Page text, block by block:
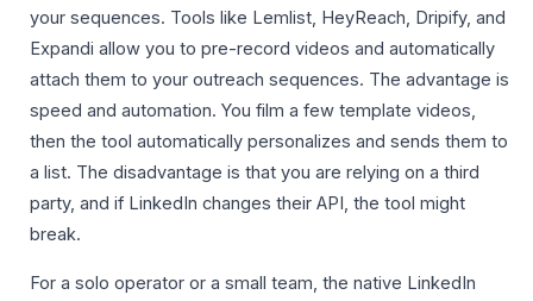
your sequences. Tools like Lemlist, HeyReach, Dripify, and
Expandi allow you to pre-record videos and automatically
attach them to your outreach sequences. The advantage is
speed and automation. You film a few template videos,
then the tool automatically personalizes and sends them to
a list. The disadvantage is that you are relying on a third
party, and if LinkedIn changes their API, the tool might
break.
For a solo operator or a small team, the native LinkedIn